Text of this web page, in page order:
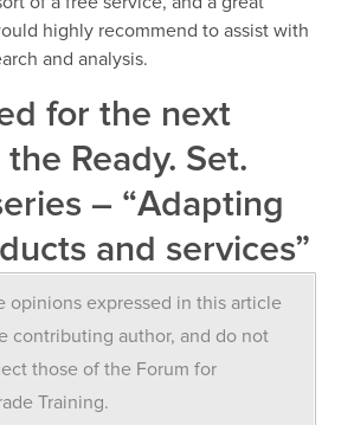
highly recommend to assist with
and analysis.
for the next
the Ready. Set.
– “Adapting
and services”
opinions expressed in this article
contributing author, and do not
those of the Forum for
Training.